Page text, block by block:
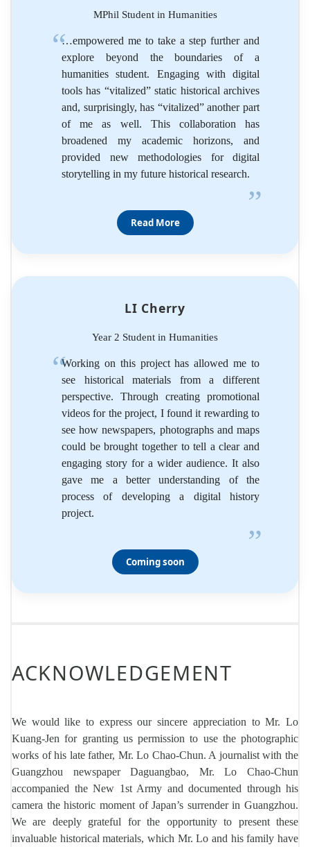
MPhil Student in Humanities
…empowered me to take a step further and
explore beyond the boundaries of a
humanities student. Engaging with digital
tools has “vitalized” static historical archives
and, surprisingly, has “vitalized” another part
of me as well. This collaboration has
broadened my academic horizons, and
provided new methodologies for digital
storytelling in my future historical research.
”
Read More
LI Cherry
Year 2 Student in Humanities
Working on this project has allowed me to
see historical materials from a different
perspective. Through creating promotional
videos for the project, I found it rewarding to
see how newspapers, photographs and maps
could be brought together to tell a clear and
engaging story for a wider audience. It also
gave me a better understanding of the
process of developing a digital history
project.
”
Coming soon
ACKNOWLEDGEMENT
We would like to express our sincere appreciation to Mr. Lo
Kuang-Jen for granting us permission to use the photographic
works of his late father, Mr. Lo Chao-Chun. A journalist with the
Guangzhou newspaper Daguangbao, Mr. Lo Chao-Chun
accompanied the New 1st Army and documented through his
camera the historic moment of Japan’s surrender in Guangzhou.
We are deeply grateful for the opportunity to present these
invaluable historical materials, which Mr. Lo and his family have